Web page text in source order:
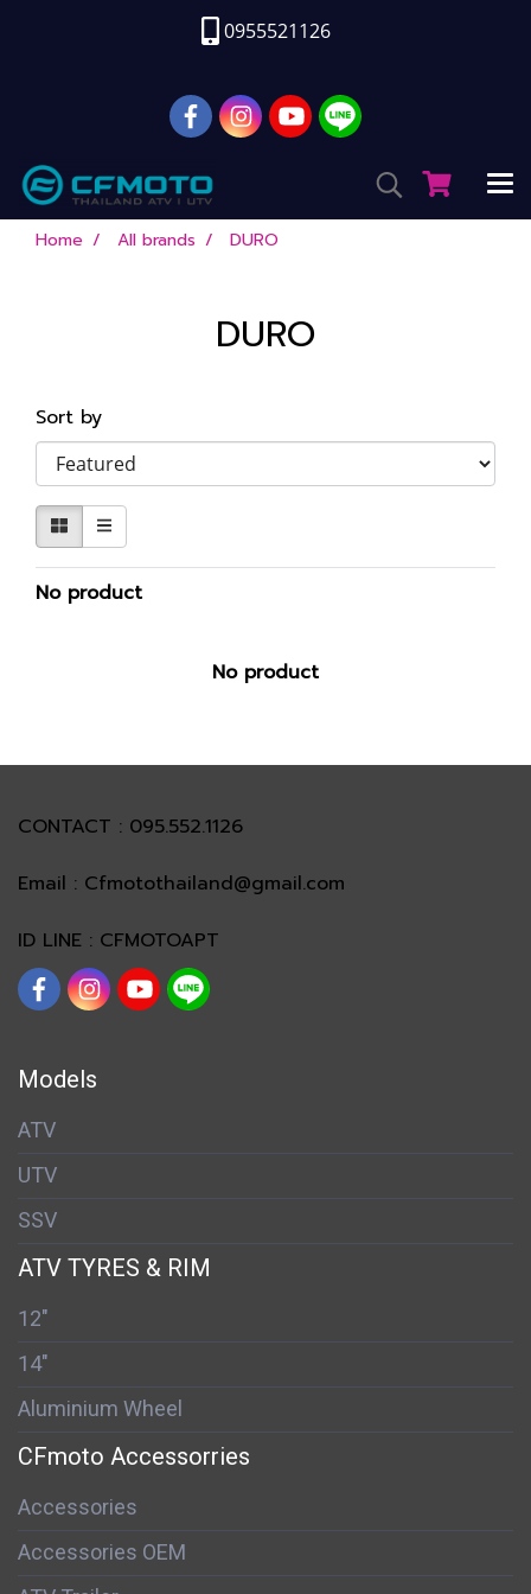
0955521126
Home All brands DURO
DURO
Sort by
No product
No product
CONTACT : 095.552.1126
Email : Cfmotothailand@gmail.com
ID LINE : CFMOTOAPT
Models
ATV
UTV
SSV
ATV TYRES & RIM
12"
14"
Aluminium Wheel
CFmoto Accessorries
Accessories
Accessories OEM